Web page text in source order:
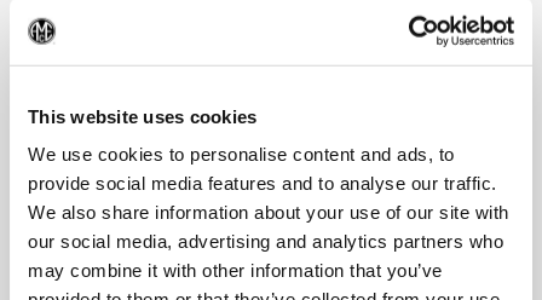
This website uses cookies
We use cookies to personalise content and ads, to
provide social media features and to analyse our traffic.
We also share information about your use of our site with
our social media, advertising and analytics partners who
may combine it with other information that you’ve
View Case Study